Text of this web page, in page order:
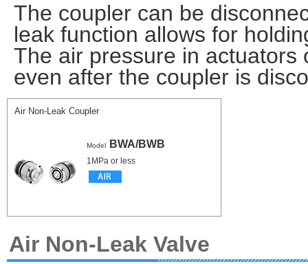
The coupler can be
leak function allows for
The air pressure in
even after the coupler is
Air Non-Leak Coupler
Model BWA/BWB
1MPa or less
Air Non-Leak Valve